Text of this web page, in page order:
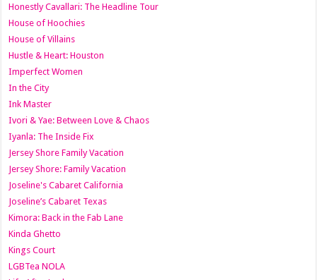
Honestly Cavallari: The Headline Tour
House of Hoochies
House of Villains
Hustle & Heart: Houston
Imperfect Women
In the City
Ink Master
Ivori & Yae: Between Love & Chaos
Iyanla: The Inside Fix
Jersey Shore Family Vacation
Jersey Shore: Family Vacation
Joseline's Cabaret California
Joseline’s Cabaret Texas
Kimora: Back in the Fab Lane
Kinda Ghetto
Kings Court
LGBTea NOLA